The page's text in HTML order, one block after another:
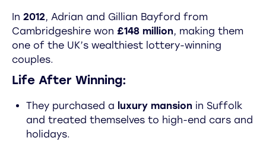
In 2012, Adrian and Gillian Bayford from
Cambridgeshire won £148 million, making them
one of the UK’s wealthiest lottery-winning
couples.
Life After Winning:
They purchased a luxury mansion in Suffolk
and treated themselves to high-end cars and
holidays.